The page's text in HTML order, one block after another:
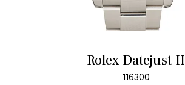
Rolex Datejust II
116300